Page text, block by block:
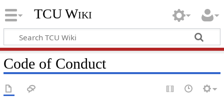
TCU Wiki
Code of Conduct